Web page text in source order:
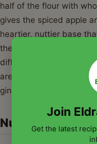
half of the flour with
gives the spiced apple
heartier, nuttier base
the gingerbread spices.
different fruit; while
are an incredible
gingerbread pancakes
Nutrition
Join
Get the latest